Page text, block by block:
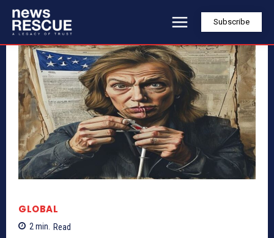
Subscribe
GLOBAL
2min. Read